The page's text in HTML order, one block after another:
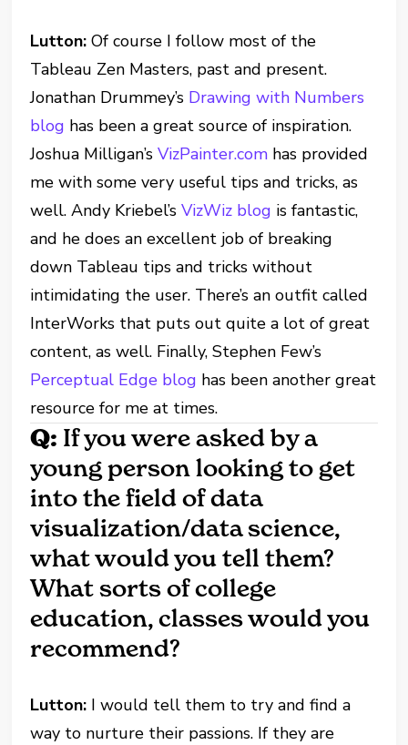
Lutton:Of course I follow most of the
Tableau Zen Masters, past and present.
Jonathan Drummey’s Drawing with Numbers
blog has been a great source of inspiration.
Joshua Milligan’sVizPainter.com has provided
me with some very useful tips and tricks, as
well. Andy Kriebel’sVizWiz blog is fantastic,
and he does an excellent job of breaking
down Tableau tips and tricks without
intimidating the user. There’s an outfit called
InterWorks that puts out quite a lot of great
content, as well. Finally, Stephen Few’s
Perceptual Edge blog has been another great
resource for me at times.
Q: If you were asked by a
young person looking to get
into the field of data
visualization/data science,
what would you tell them?
What sorts of college
education, classes would you
recommend?
Lutton: I would tell them to try and find a
way to nurture their passions. If they are